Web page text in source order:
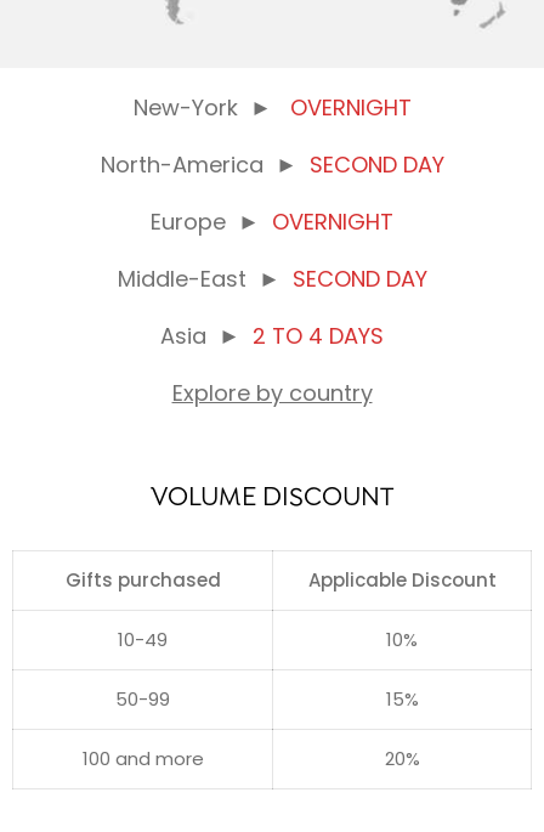
New-York ►
OVERNIGHT
North-America ► SECOND DAY
Europe ► OVERNIGHT
Middle-East ► SECOND DAY
Asia ► 2 TO 4 DAYS
Explore by country
VOLUME DISCOUNT
Gifts purchased Applicable Discount
10-49 10%
50-99 15%
100 and more 20%